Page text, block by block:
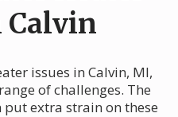
Calvin
issues in Calvin, MI,
of challenges. The
extra strain on these